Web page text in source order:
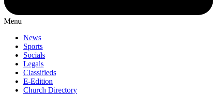
Menu
News
Sports
Socials
Legals
Classifieds
E-Edition
Church Directory